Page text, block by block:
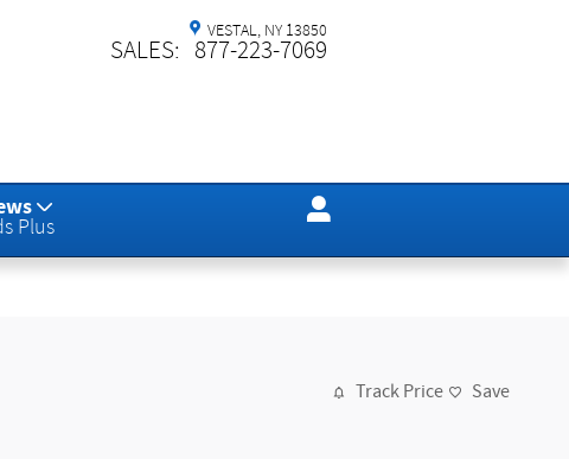
VESTAL, NY 13850
SALES: 877-223-7069
Plus
Track Price Save